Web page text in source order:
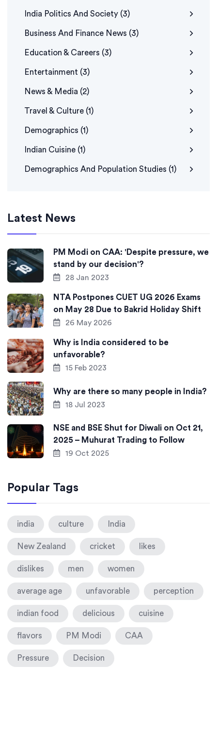
India Politics And Society (3)
Business And Finance News (3)
Education & Careers (3)
Entertainment (3)
News & Media (2)
Travel & Culture (1)
Demographics (1)
Indian Cuisine (1)
Demographics And Population Studies (1)
Latest News
PM Modi on CAA: 'Despite pressure, we
stand by our decision'?
28 Jan 2023
NTA Postpones CUET UG 2026 Exams
on May 28 Due to Bakrid Holiday Shift
26 May 2026
Why is India considered to be
unfavorable?
15 Feb 2023
Why are there so many people in India?
18 Jul 2023
NSE and BSE Shut for Diwali on Oct 21,
2025 – Muhurat Trading to Follow
19 Oct 2025
Popular Tags
india culture India
New Zealand cricket likes
dislikes men women
average age unfavorable perception
indian food delicious cuisine
flavors PM Modi CAA
Pressure Decision